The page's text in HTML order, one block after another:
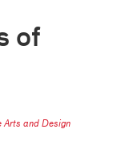
of
Arts and Design